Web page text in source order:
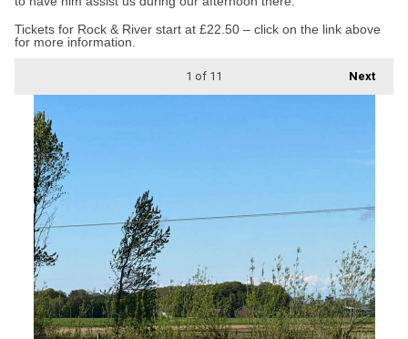
Tickets for Rock & River start at £22.50 – click on the link above
for more information.
Next
1 of 11